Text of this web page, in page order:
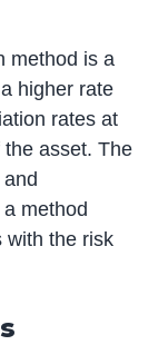
method is a
higher rate
rates at
asset. The
method
with the risk